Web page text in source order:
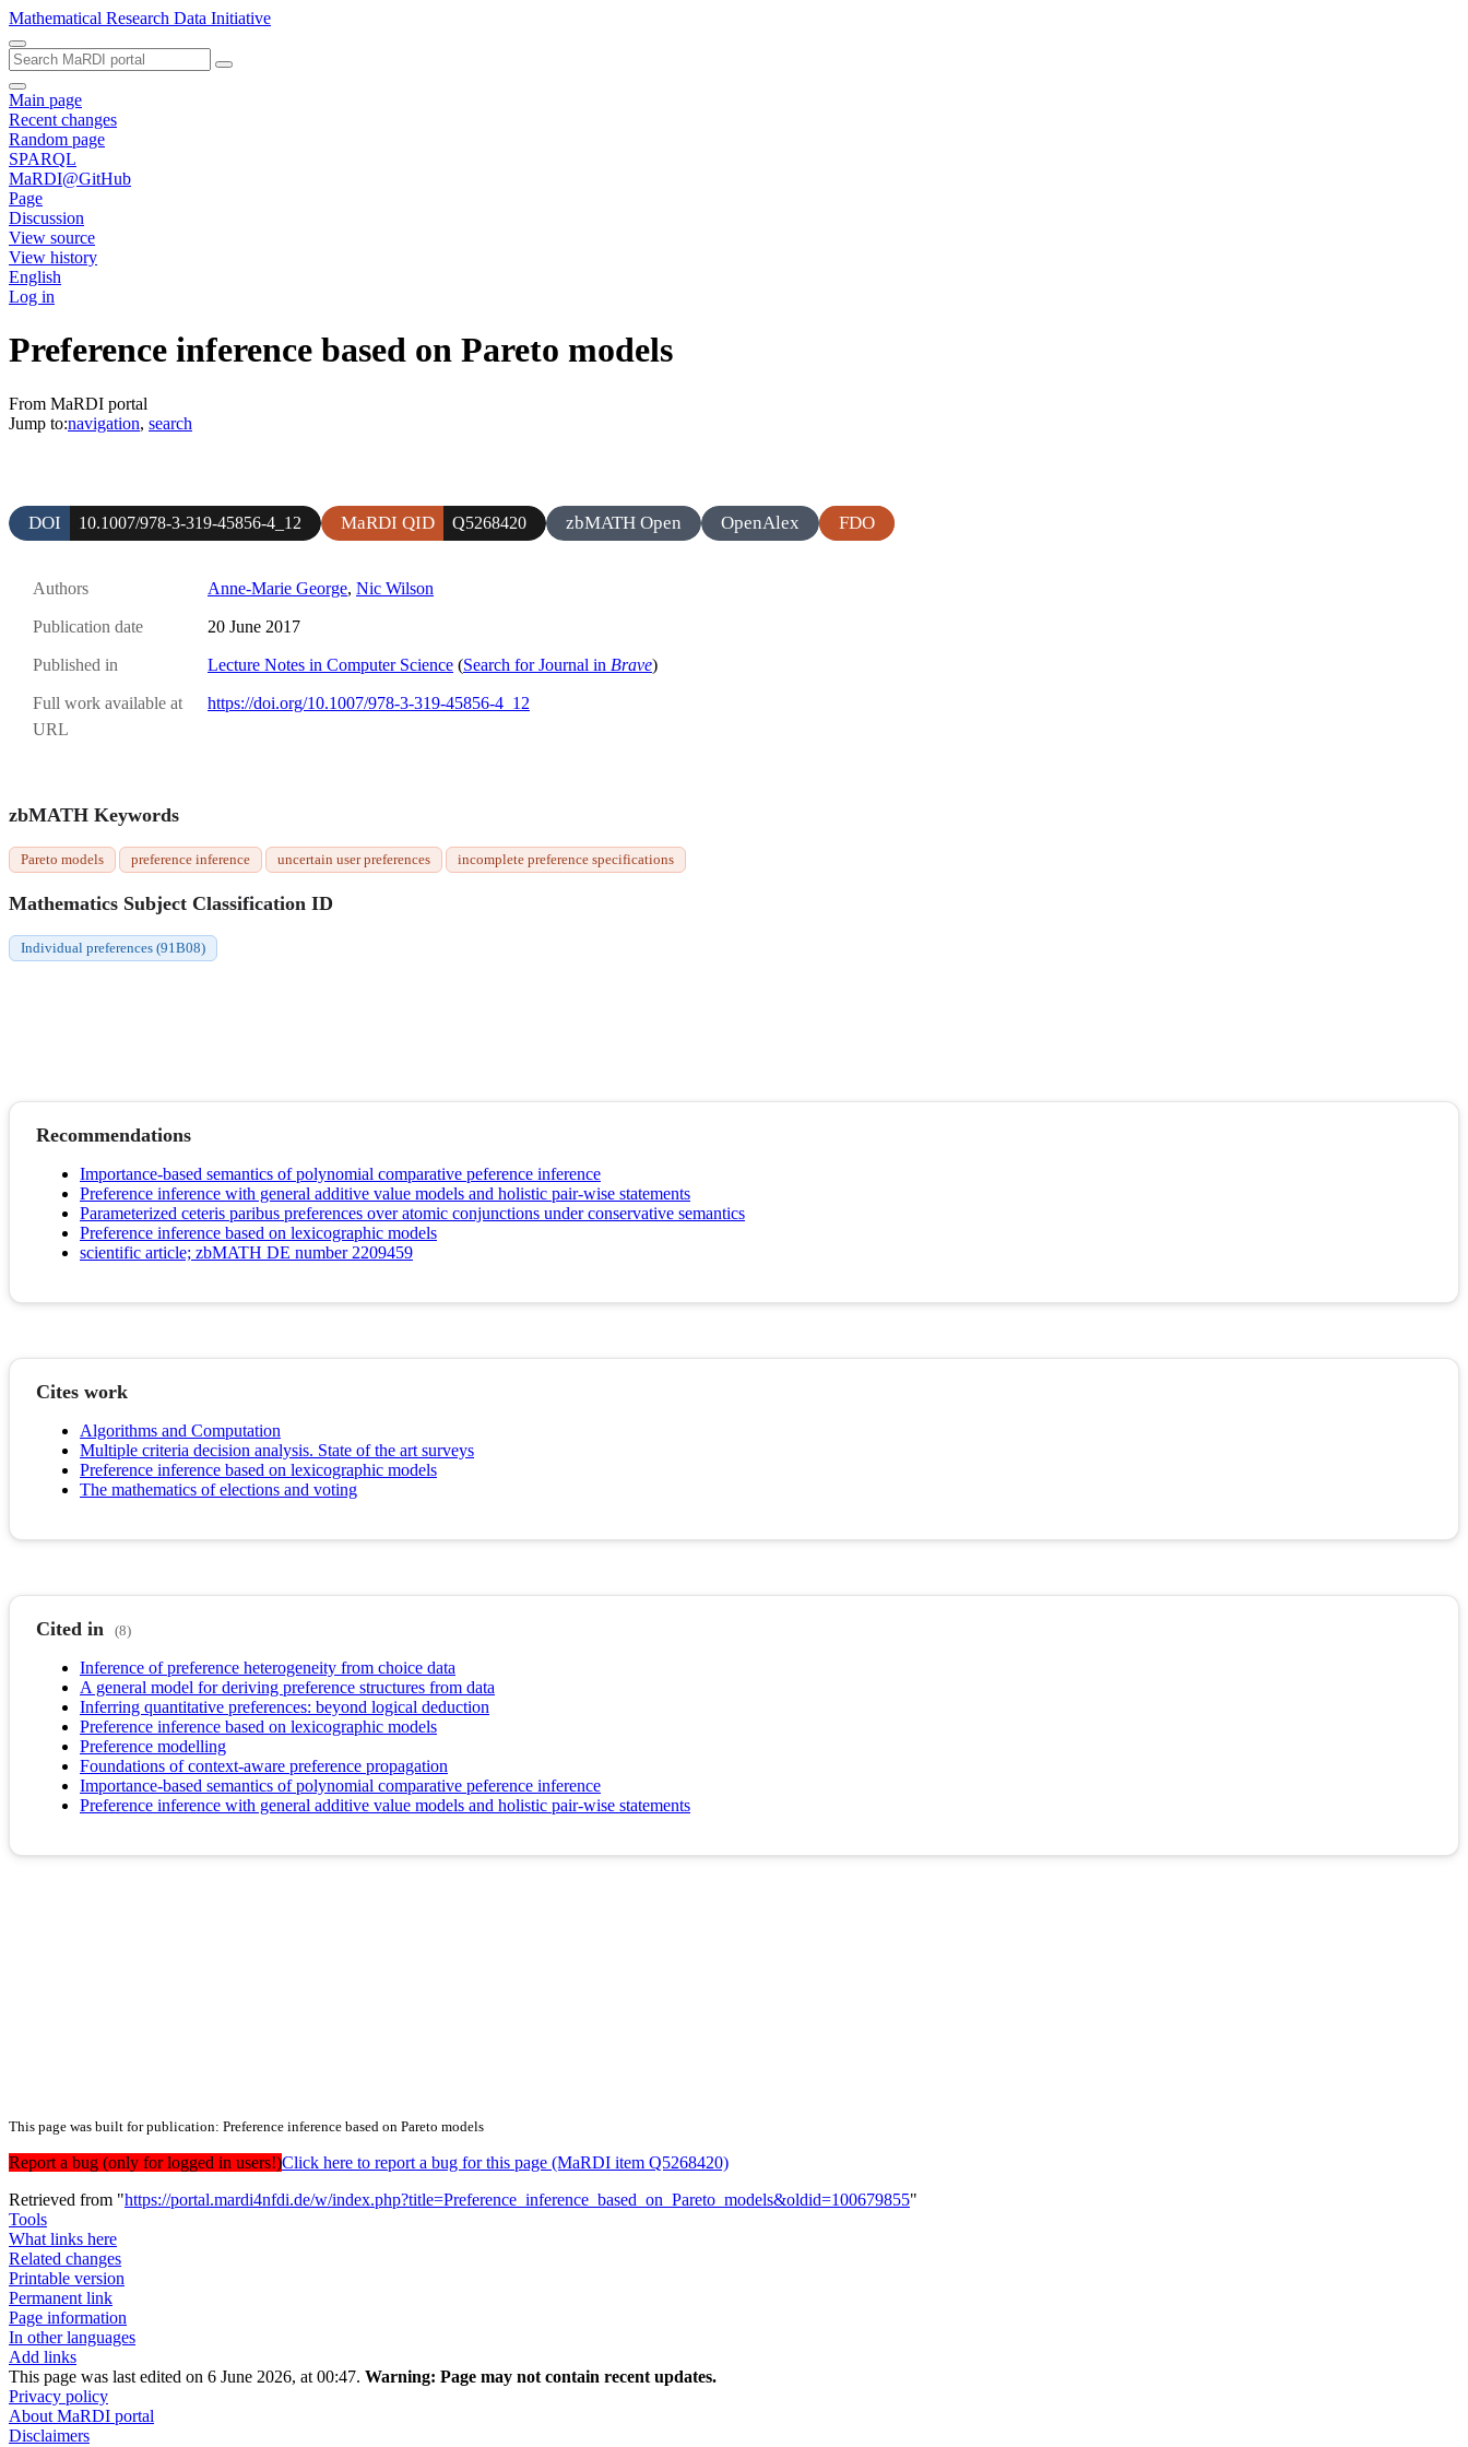
Mathematical Research Data Initiative
Main page
Recent changes
Random page
SPARQL
MaRDI@GitHub
Page
Discussion
View source
View history
English
Log in
Preference inference based on Pareto models
From MaRDI portal
Jump to:navigation, search
DOI 10.1007/978-3-319-45856-4_12 MaRDI QID Q5268420 zbMATH Open OpenAlex FDO
Authors Anne-Marie George, Nic Wilson
Publication date 20 June 2017
Published in Lecture Notes in Computer Science (Search for Journal in Brave)
Full work available at
URL
https://doi.org/10.1007/978-3-319-45856-4_12
zbMATH Keywords
Pareto models preference inference uncertain user preferences incomplete preference specifications
Mathematics Subject Classification ID
Individual preferences (91B08)
Recommendations
Importance-based semantics of polynomial comparative peference inference
Preference inference with general additive value models and holistic pair-wise statements
Parameterized ceteris paribus preferences over atomic conjunctions under conservative semantics
Preference inference based on lexicographic models
scientific article; zbMATH DE number 2209459
Cites work
Algorithms and Computation
Multiple criteria decision analysis. State of the art surveys
Preference inference based on lexicographic models
The mathematics of elections and voting
Cited in (8)
Inference of preference heterogeneity from choice data
A general model for deriving preference structures from data
Inferring quantitative preferences: beyond logical deduction
Preference inference based on lexicographic models
Preference modelling
Foundations of context-aware preference propagation
Importance-based semantics of polynomial comparative peference inference
Preference inference with general additive value models and holistic pair-wise statements
This page was built for publication: Preference inference based on Pareto models
Report a bug (only for logged in users!)Click here to report a bug for this page (MaRDI item Q5268420)
Retrieved from "https://portal.mardi4nfdi.de/w/index.php?title=Preference_inference_based_on_Pareto_models&oldid=100679855"
Tools
What links here
Related changes
Printable version
Permanent link
Page information
In other languages
Add links
This page was last edited on 6 June 2026, at 00:47. Warning: Page may not contain recent updates.
Privacy policy
About MaRDI portal
Disclaimers